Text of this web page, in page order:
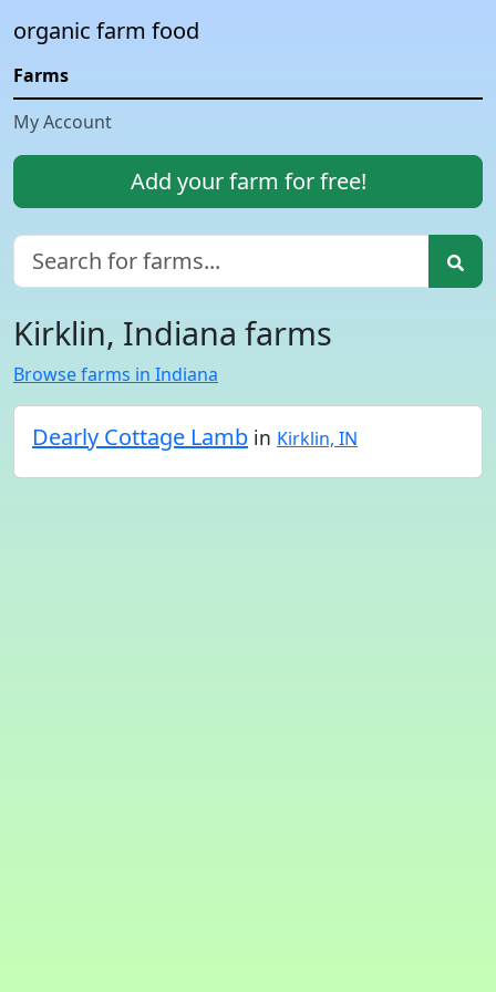
organic farm food
Farms
My Account
Add your farm for free!
Kirklin, Indiana farms
Browse farms in Indiana
Dearly Cottage Lamb in Kirklin, IN